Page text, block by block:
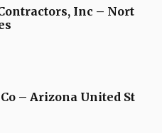
Inc – Nort
– Arizona United St